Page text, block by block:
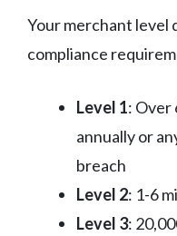
Your merchant level
compliance
Level 1: Over
annually or
breach
Level 2: 1-6
Level 3: